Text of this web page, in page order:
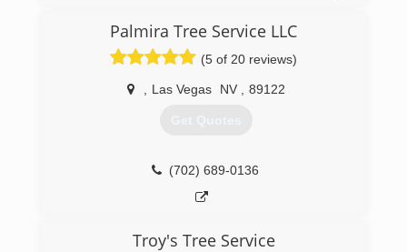
bounds to 7 complete trucks and 24
employees. We have proudly added tree
removal and ornamental trimming to our
extensive list of tree services. The owner Eric
Callahan will personally answer the phone and
guide you through our friendly services. We
(702) 837-5000
Palmira Tree Service LLC
(5 of 20 reviews)
Las Vegas NV 89122
Get Quotes
(702) 689-0136
Troy's Tree Service